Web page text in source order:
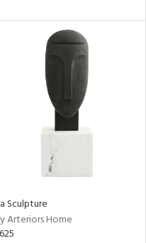
Sculpture
Arteriors Home